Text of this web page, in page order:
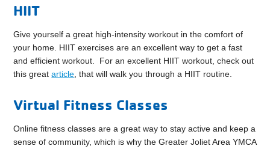
HIIT
Give yourself a great high-intensity workout in the comfort of
your home. HIIT exercises are an excellent way to get a fast
and efficient workout. For an excellent HIIT workout, check out
this greatarticle , that will walk you through a HIIT routine.
Virtual Fitness Classes
Online fitness classes are a great way to stay active and keep a
sense of community, which is why the Greater Joliet Area YMCA